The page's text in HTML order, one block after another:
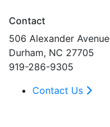
Contact
506 Alexander Avenue
Durham, NC 27705
919-286-9305
Contact Us